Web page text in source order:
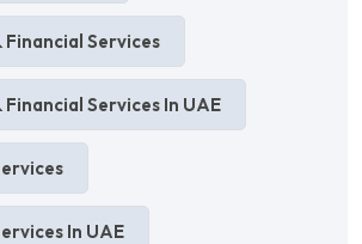
Financial Services
Financial Services In UAE
In UAE